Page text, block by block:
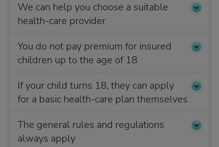
We can help you choose a suitable
health-care provider
You do not pay premium for insured
children up to the age of 18
If your child turns 18, they can apply
for a basic health-care plan themselves
The general rules and regulations
always apply